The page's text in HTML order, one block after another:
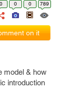
0 0 0 789
on it
model & how
introduction